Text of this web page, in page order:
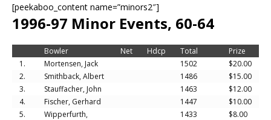
[peekaboo_content name=”minors2″]
1996-97 Minor Events, 60-64
Bowler Net Hdcp Total
Prize
1.
Mortensen, Jack 1502
$20.00
2.
Smithback, Albert 1486
$15.00
3.
Stauffacher, John 1463
$12.00
4.
Fischer, Gerhard 1447
$10.00
5.
Wipperfurth,
1433 $8.00